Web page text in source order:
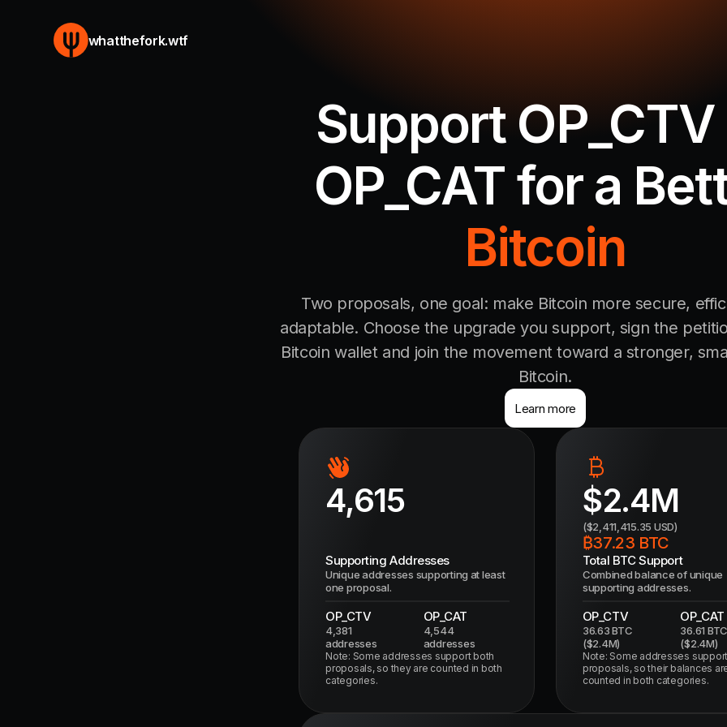
whatthefork.wtf
Support
OP_CAT for a
Bitcoin
Two proposals, one goal: make Bitcoin more secure,
adaptable. Choose the upgrade you support, sign the
Bitcoin wallet and join the movement toward a stronger,
Bitcoin.
Learn more
4,615
Supporting Addresses
Unique addresses supporting at least
one proposal.
OP_CTV
4,381
addresses
OP_CAT
4,544
addresses
Note: Some addresses support both
proposals, so they are counted in both
categories.
$2.4M
($2,411,415.35 USD)
₿37.23 BTC
Total BTC Support
Combined balance of unique
supporting addresses.
OP_CTV
36.63BTC
($2.4M)
OP_CAT
36.61 BTC
($2.4M)
Note: Some addresses
proposals, so their balances
counted in both categories.